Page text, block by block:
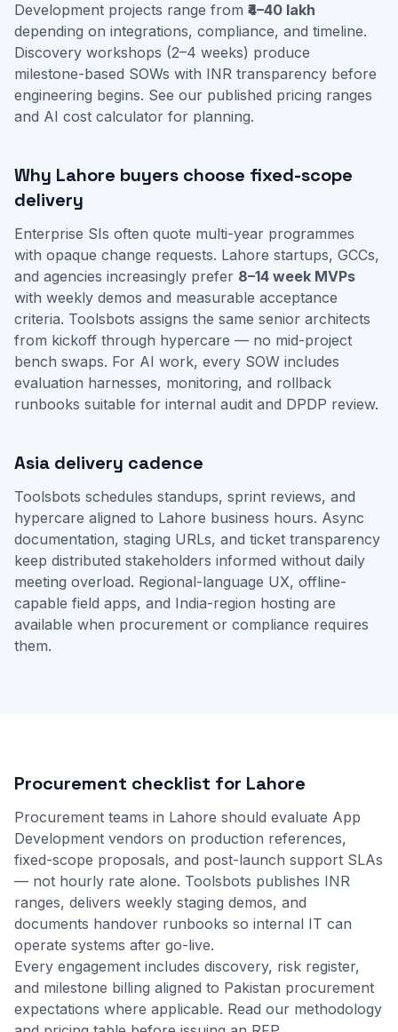
Development projects range from ₹4–40 lakh
depending on integrations, compliance, and timeline.
Discovery workshops (2–4 weeks) produce
milestone-based SOWs with INR transparency before
engineering begins. See our published pricing ranges
and AI cost calculator for planning.
Why Lahore buyers choose fixed-scope
delivery
Enterprise SIs often quote multi-year programmes
with opaque change requests. Lahore startups, GCCs,
and agencies increasingly prefer 8–14 week MVPs
with weekly demos and measurable acceptance
criteria. Toolsbots assigns the same senior architects
from kickoff through hypercare — no mid-project
bench swaps. For AI work, every SOW includes
evaluation harnesses, monitoring, and rollback
runbooks suitable for internal audit and DPDP review.
Asia delivery cadence
Toolsbots schedules standups, sprint reviews, and
hypercare aligned to Lahore business hours. Async
documentation, staging URLs, and ticket transparency
keep distributed stakeholders informed without daily
meeting overload. Regional-language UX, offline-
capable field apps, and India-region hosting are
available when procurement or compliance requires
them.
Procurement checklist for Lahore
Procurement teams in Lahore should evaluate App
Development vendors on production references,
fixed-scope proposals, and post-launch support SLAs
— not hourly rate alone. Toolsbots publishes INR
ranges, delivers weekly staging demos, and
documents handover runbooks so internal IT can
operate systems after go-live.
Every engagement includes discovery, risk register,
and milestone billing aligned to Pakistan procurement
expectations where applicable. Read our methodology